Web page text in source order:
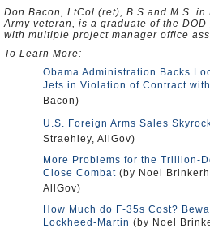
Don Bacon, LtCol (ret), B.S.and M.S.
Army veteran, is a graduate of the
with multiple project manager office
To Learn More:
Obama Administration Backs
Jets in Violation of Contract
Bacon)
U.S. Foreign Arms Sales
Straehley, AllGov)
More Problems for the Trillion-
Close Combat (by Noel
AllGov)
How Much do F-35s Cost?
Lockheed-Martin (by Noel